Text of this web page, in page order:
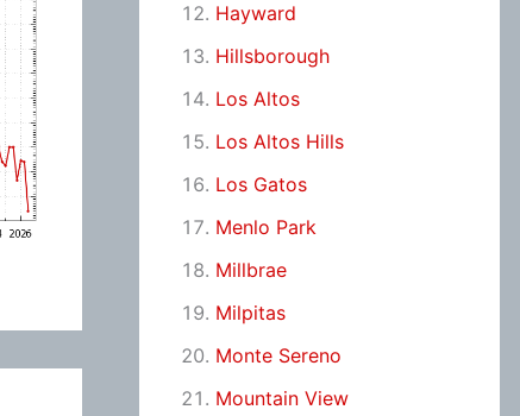
Hayward
Hillsborough
Los Altos
Los Altos Hills
Los Gatos
Menlo Park
Millbrae
Milpitas
Monte Sereno
Mountain View